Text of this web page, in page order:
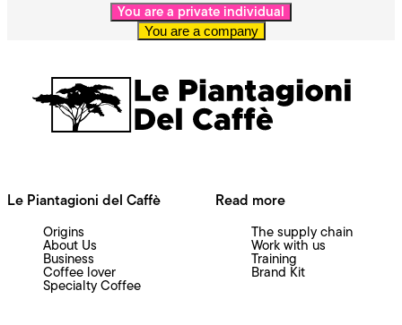
You are a private individual
You are a company
Le Piantagioni del Caffè
Origins
About Us
Business
Coffee lover
Specialty Coffee
Read more
The supply chain
Work with us
Training
Brand Kit